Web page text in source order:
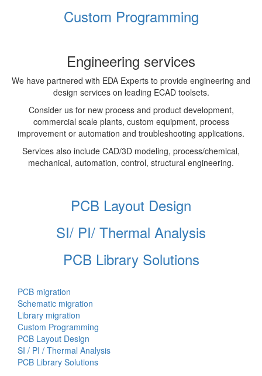
Custom Programming
Engineering services
We have partnered with EDA Experts to provide engineering and
design services on leading ECAD toolsets.
Consider us for new process and product development,
commercial scale plants, custom equipment, process
improvement or automation and troubleshooting applications.
Services also include CAD/3D modeling, process/chemical,
mechanical, automation, control, structural engineering.
PCB Layout Design
SI/ PI/ Thermal Analysis
PCB Library Solutions
PCB migration
Schematic migration
Library migration
Custom Programming
PCB Layout Design
SI / PI / Thermal Analysis
PCB Library Solutions